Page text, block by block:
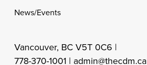
News/Events
Vancouver, BC V5T 0C6 |
778-370-1001 | admin@thecdm.ca